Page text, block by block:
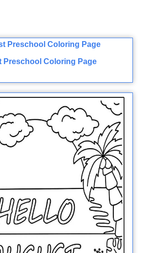
Preschool Coloring Page